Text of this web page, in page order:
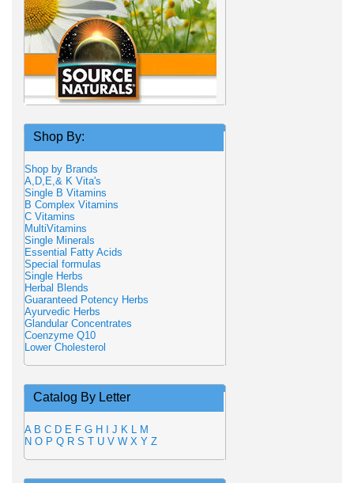
Shop By:
Shop by Brands
A,D,E,& K Vita's
Single B Vitamins
B Complex Vitamins
C Vitamins
MultiVitamins
Single Minerals
Essential Fatty Acids
Special formulas
Single Herbs
Herbal Blends
Guaranteed Potency Herbs
Ayurvedic Herbs
Glandular Concentrates
Coenzyme Q10
Lower Cholesterol
Catalog By Letter
A B C D E F G H J K L M
N O P Q R S T U V W X Y Z